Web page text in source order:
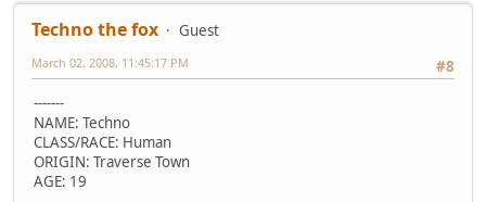
Techno the fox
Guest
#8
March 02, 2008, 11:45:17 PM
-------
NAME: Techno
CLASS/RACE: Human
ORIGIN: Traverse Town
AGE: 19